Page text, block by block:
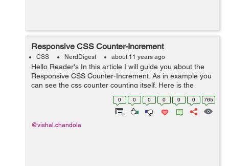
Responsive CSS Counter-Increment
CSS NerdDigest about 11 years ago
Hello Reader's In this article I will guide you about the
Responsive CSS Counter-Increment. As in example you
can see the css counter counting itself. Here is the
example below you can copy & paste the code. Here is
0 0 0 0 0 0 765
@vishal.chandola